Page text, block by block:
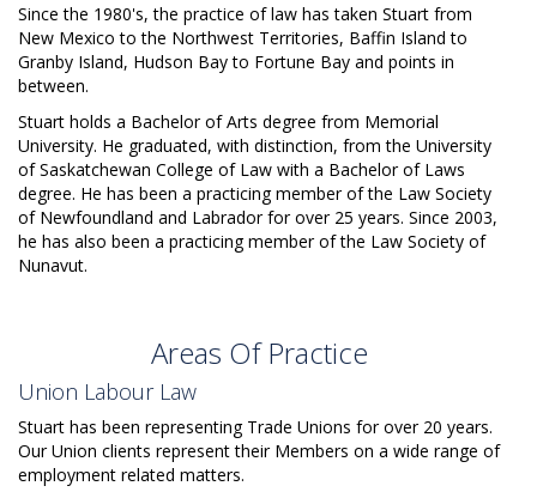
Since the 1980's, the practice of law has taken Stuart from
New Mexico to the Northwest Territories, Baffin Island to
Granby Island, Hudson Bay to Fortune Bay and points in
between.
Stuart holds a Bachelor of Arts degree from Memorial
University. He graduated, with distinction, from the University
of Saskatchewan College of Law with a Bachelor of Laws
degree. He has been a practicing member of the Law Society
of Newfoundland and Labrador for over 25 years. Since 2003,
he has also been a practicing member of the Law Society of
Nunavut.
Areas Of Practice
Union Labour Law
Stuart has been representing Trade Unions for over 20 years.
Our Union clients represent their Members on a wide range of
employment related matters.